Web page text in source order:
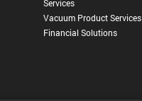
Services
Vacuum Product Services
Financial Solutions